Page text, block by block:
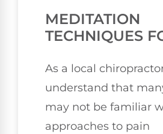
MEDITATION
TECHNIQUES
As a local
understand that
may not be familiar
approaches to pain